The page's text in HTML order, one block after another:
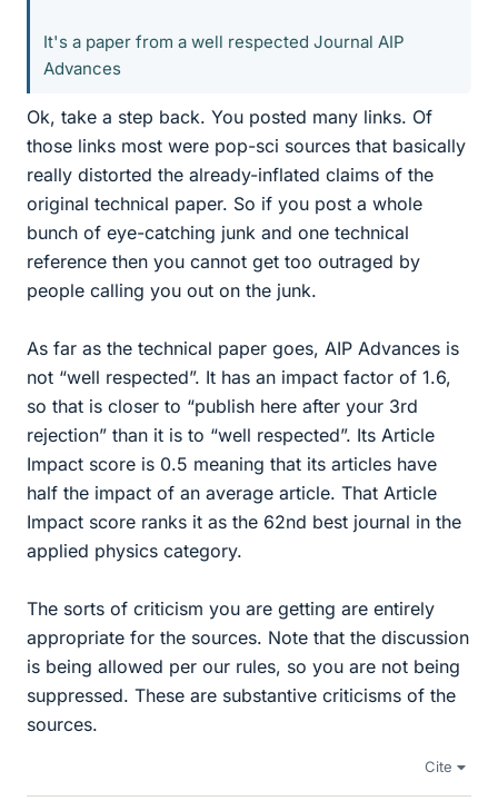
It's a paper from a well respected Journal AIP
Advances
Ok, take a step back. You posted many links. Of
those links most were pop-sci sources that basically
really distorted the already-inflated claims of the
original technical paper. So if you post a whole
bunch of eye-catching junk and one technical
reference then you cannot get too outraged by
people calling you out on the junk.
As far as the technical paper goes, AIP Advances is
not “well respected”. It has an impact factor of 1.6,
so that is closer to “publish here after your 3rd
rejection” than it is to “well respected”. Its Article
Impact score is 0.5 meaning that its articles have
half the impact of an average article. That Article
Impact score ranks it as the 62nd best journal in the
applied physics category.
The sorts of criticism you are getting are entirely
appropriate for the sources. Note that the discussion
is being allowed per our rules, so you are not being
suppressed. These are substantive criticisms of the
sources.
Cite